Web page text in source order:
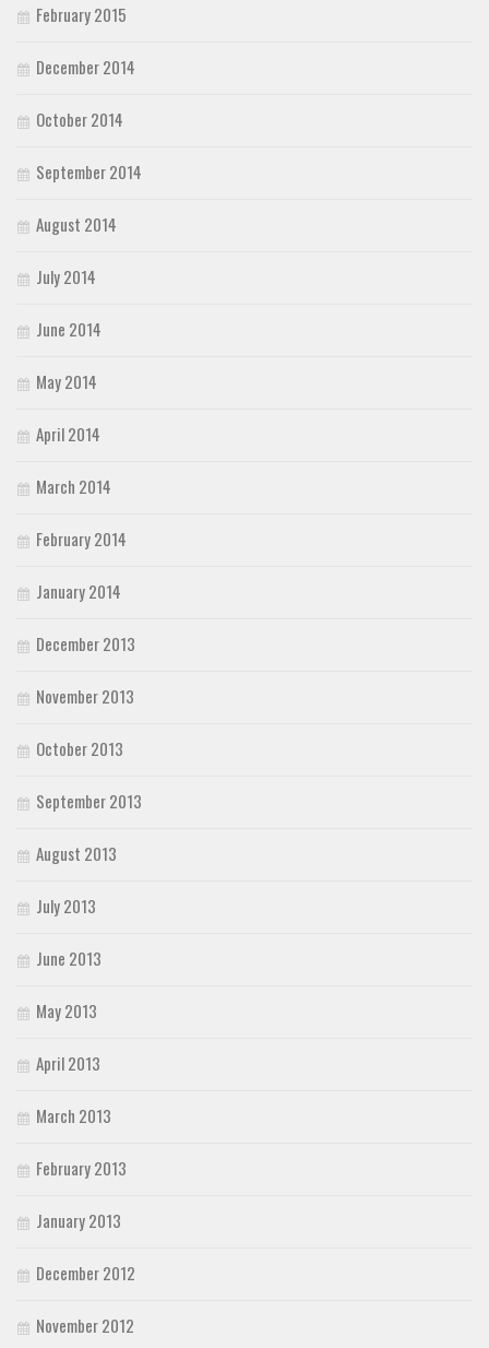
February 2015
December 2014
October 2014
September 2014
August 2014
July 2014
June 2014
May 2014
April 2014
March 2014
February 2014
January 2014
December 2013
November 2013
October 2013
September 2013
August 2013
July 2013
June 2013
May 2013
April 2013
March 2013
February 2013
January 2013
December 2012
November 2012